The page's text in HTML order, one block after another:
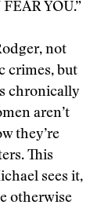
YOU.”
not
crimes, but
chronically
aren’t
they’re
This
sees it,
otherwise